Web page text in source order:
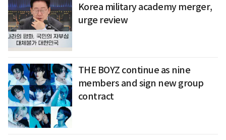
Korea military academy merger,
urge review
THE BOYZ continue as nine
members and sign new group
contract